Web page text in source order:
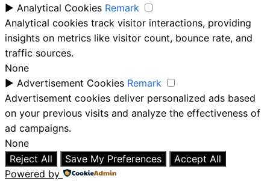
► Analytical Cookies Remark
Analytical cookies track visitor interactions, providing
insights on metrics like visitor count, bounce rate, and
traffic sources.
None
► Advertisement Cookies Remark
Advertisement cookies deliver personalized ads based
on your previous visits and analyze the effectiveness of
ad campaigns.
None
Reject All
Save My Preferences
Accept All
Powered by